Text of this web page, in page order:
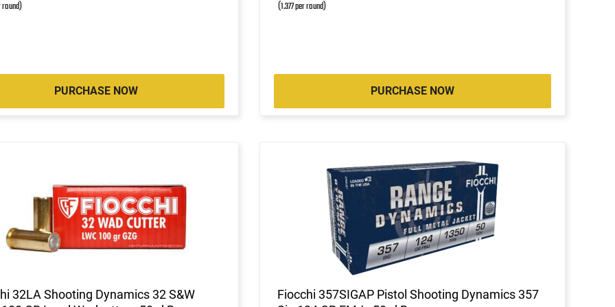
round)
PURCHASE NOW
(1.377 per round)
PURCHASE NOW
32LA Shooting Dynamics 32 S&W
Fiocchi 357SIGAP Pistol Shooting Dynamics 357